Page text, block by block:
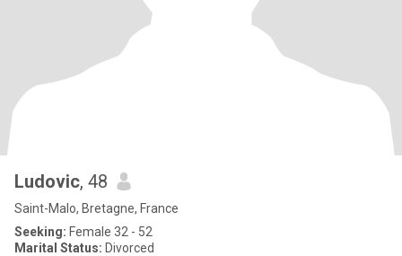
Ludovic, 48
Saint-Malo, Bretagne, France
Seeking: Female 32 - 52
Marital Status: Divorced